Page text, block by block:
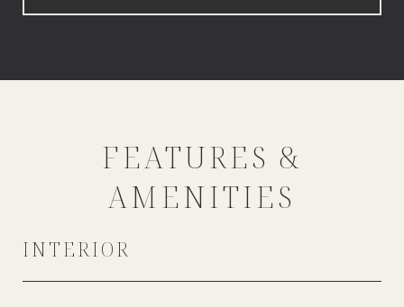
FEATURES &
AMENITIES
INTERIOR